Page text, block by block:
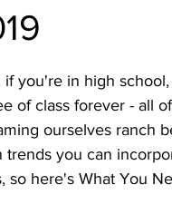
you're in high
of class forever - all
ourselves ranch
you can
so here's What You